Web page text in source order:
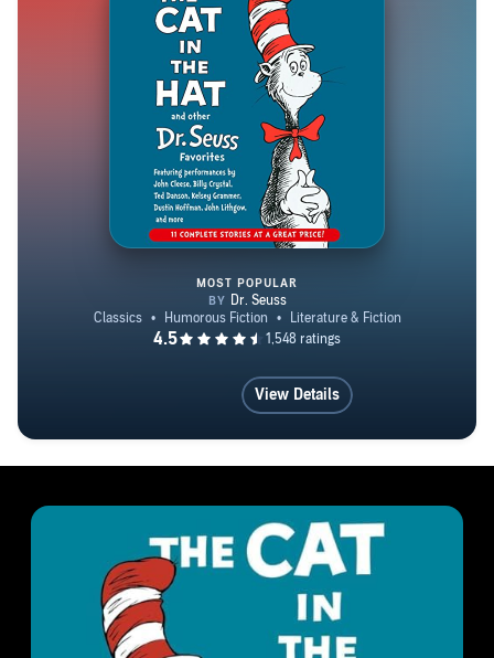
The Cat in the Hat and Other
MOST POPULAR
View Details